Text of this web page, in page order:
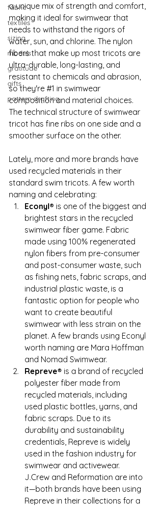
fabric
textiles
sizing
models
gratitude
gifts
pattern drafting
a unique mix of strength and comfort,
making it ideal for swimwear that
needs to withstand the rigors of
water, sun, and chlorine. The nylon
fibers that make up most tricots are
ultra-durable, long-lasting, and
resistant to chemicals and abrasion,
so they're #1 in swimwear
composition and material choices.
The technical structure of swimwear
tricot has fine ribs on one side and a
smoother surface on the other.
Lately, more and more brands have
used recycled materials in their
standard swim tricots. A few worth
naming and celebrating:
Econyl® is one of the biggest and
brightest stars in the recycled
swimwear fiber game. Fabric
made using 100% regenerated
nylon fibers from pre-consumer
and post-consumer waste, such
as fishing nets, fabric scraps, and
industrial plastic waste, is a
fantastic option for people who
want to create beautiful
swimwear with less strain on the
planet. A few brands using Econyl
worth naming are Mara Hoffman
and Nomad Swimwear.
Repreve® is a brand of recycled
polyester fiber made from
recycled materials, including
used plastic bottles, yarns, and
fabric scraps. Due to its
durability and sustainability
credentials, Repreve is widely
used in the fashion industry for
swimwear and activewear.
J.Crew and Reformation are into
it—both brands have been using
Repreve in their collections for a